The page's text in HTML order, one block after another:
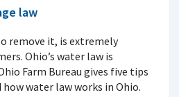
law
remove it, is extremely
Ohio’s water law is
Farm Bureau gives five tips
water law works in Ohio.